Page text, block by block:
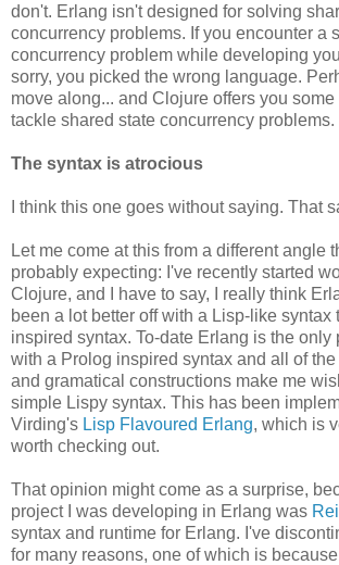
don't. Erlang isn't designed for solving
concurrency problems. If you encounter a
concurrency problem while developing
sorry, you picked the wrong language.
move along... and Clojure offers you
tackle shared state concurrency problems.
The syntax is atrocious
I think this one goes without saying. That
Let me come at this from a different angle
probably expecting: I've recently started
Clojure, and I have to say, I really think
been a lot better off with a Lisp-like syntax
inspired syntax. To-date Erlang is the
with a Prolog inspired syntax and all of
and gramatical constructions make me
simple Lispy syntax. This has been
Virding's Lisp Flavoured Erlang, which is
worth checking out.
That opinion might come as a surprise,
project I was developing in Erlang was
syntax and runtime for Erlang. I've
for many reasons, one of which is